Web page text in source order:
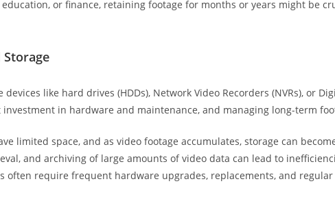
or finance, retaining footage for months or years might be
Storage
like hard drives (HDDs), Network Video Recorders (NVRs), or
in hardware and maintenance, and managing long-term
limited space, and as video footage accumulates, storage can
and archiving of large amounts of video data can lead to
often require frequent hardware upgrades, replacements, and